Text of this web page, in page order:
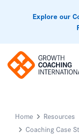
Explore our
Home
Resources
Coaching Case